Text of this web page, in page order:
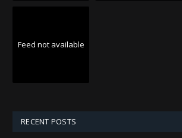
Feed not available
RECENT POSTS